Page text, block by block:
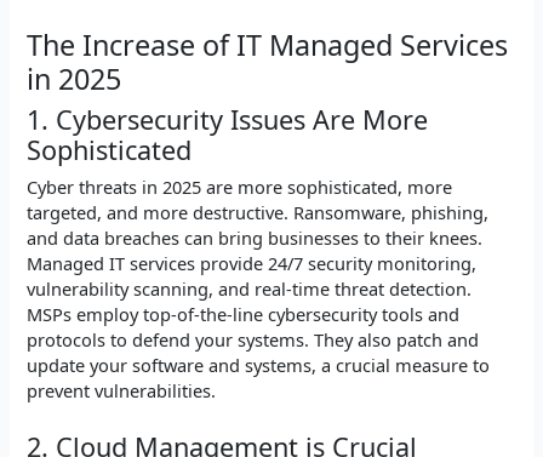
The Increase of IT Managed Services
in 2025
1. Cybersecurity Issues Are More
Sophisticated
Cyber threats in 2025 are more sophisticated, more
targeted, and more destructive. Ransomware, phishing,
and data breaches can bring businesses to their knees.
Managed IT services provide 24/7 security monitoring,
vulnerability scanning, and real-time threat detection.
MSPs employ top-of-the-line cybersecurity tools and
protocols to defend your systems. They also patch and
update your software and systems, a crucial measure to
prevent vulnerabilities.
2. Cloud Management is Crucial